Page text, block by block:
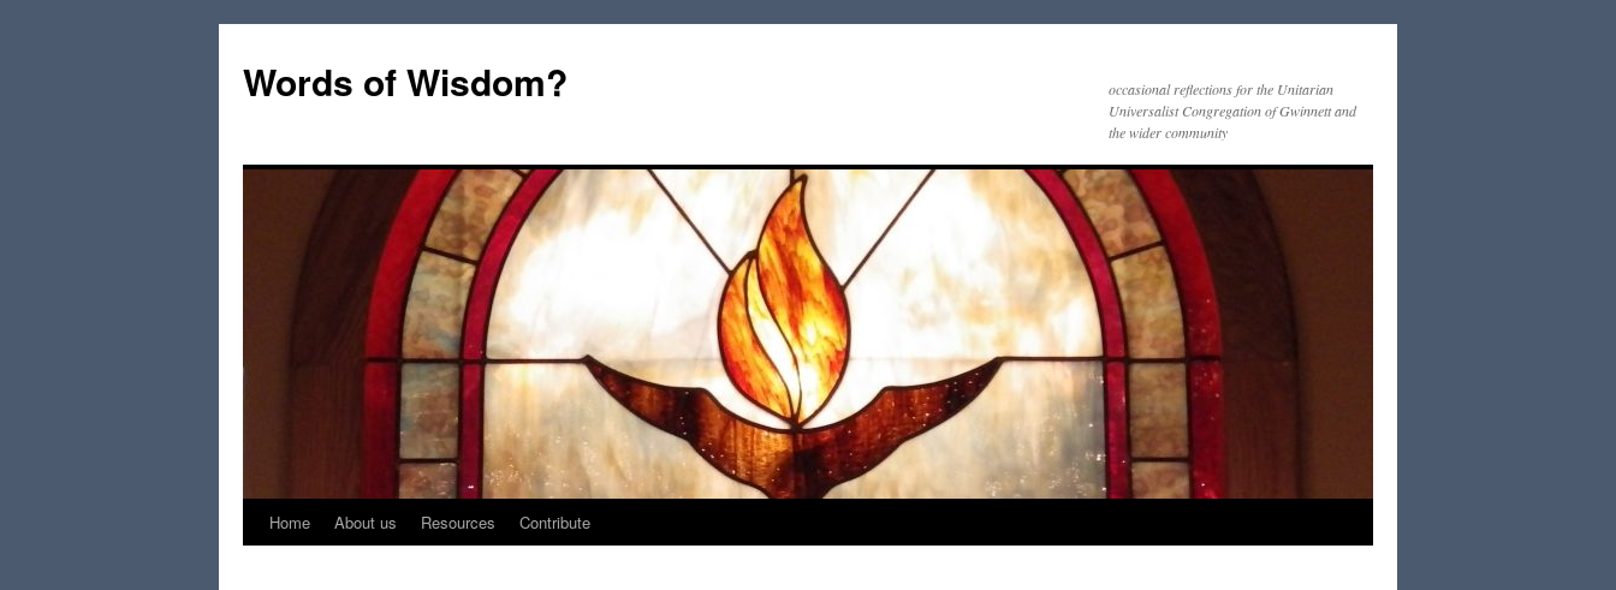
Words of Wisdom?
occasional reflections for the Unitarian
Universalist Congregation of Gwinnett and
the wider community
SkipHome About us Resources Contribute